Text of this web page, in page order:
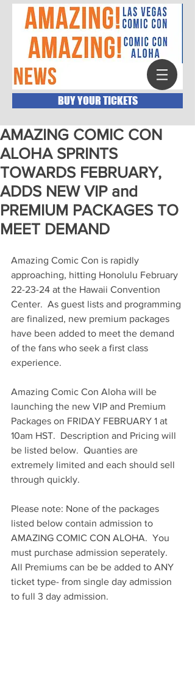
BUY YOUR TICKETS
AMAZING COMIC CON
ALOHA SPRINTS
TOWARDS FEBRUARY,
ADDS NEW VIP and
PREMIUM PACKAGES TO
MEET DEMAND
Amazing Comic Con is rapidly
approaching, hitting Honolulu February
22-23-24 at the Hawaii Convention
Center.  As guest lists and programming
are finalized, new premium packages
have been added to meet the demand
of the fans who seek a first class
experience.
Amazing Comic Con Aloha will be
launching the new VIP and Premium
Packages on FRIDAY FEBRUARY 1 at
10am HST.  Description and Pricing will
be listed below.  Quanties are
extremely limited and each should sell
through quickly.
Please note: None of the packages
listed below contain admission to
AMAZING COMIC CON ALOHA.  You
must purchase admission seperately.
All Premiums can be be added to ANY
ticket type- from single day admission
to full 3 day admission.